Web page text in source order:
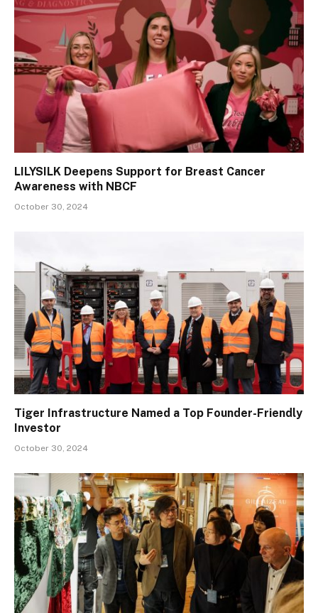
LILYSILK Deepens Support for Breast Cancer
Awareness with NBCF
October 30, 2024
Tiger Infrastructure Named a Top Founder-Friendly
Investor
October 30, 2024